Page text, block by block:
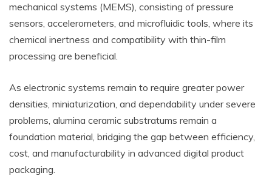
mechanical systems (MEMS), consisting of pressure
sensors, accelerometers, and microfluidic tools, where its
chemical inertness and compatibility with thin-film
processing are beneficial.
As electronic systems remain to require greater power
densities, miniaturization, and dependability under severe
problems, alumina ceramic substratums remain a
foundation material, bridging the gap between efficiency,
cost, and manufacturability in advanced digital product
packaging.